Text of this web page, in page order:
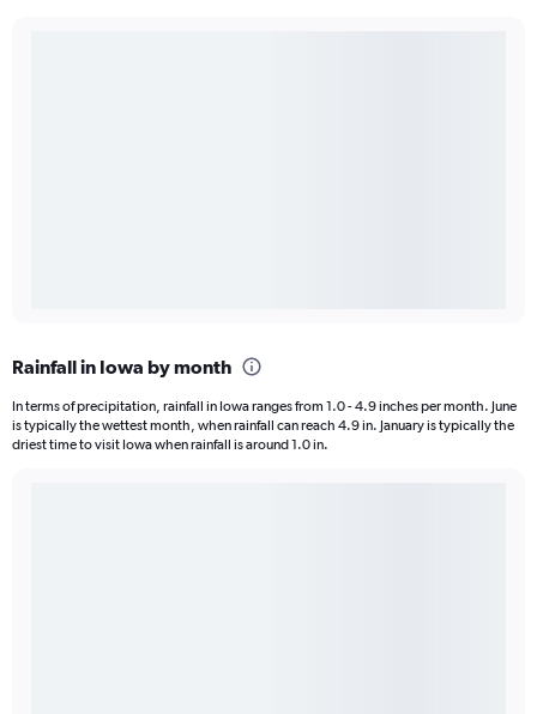
Rainfall in Iowa by month
In terms of precipitation, rainfall in Iowa ranges from 1.0 - 4.9 inches per month. June
is typically the wettest month, when rainfall can reach 4.9 in. January is typically the
driest time to visit Iowa when rainfall is around 1.0 in.